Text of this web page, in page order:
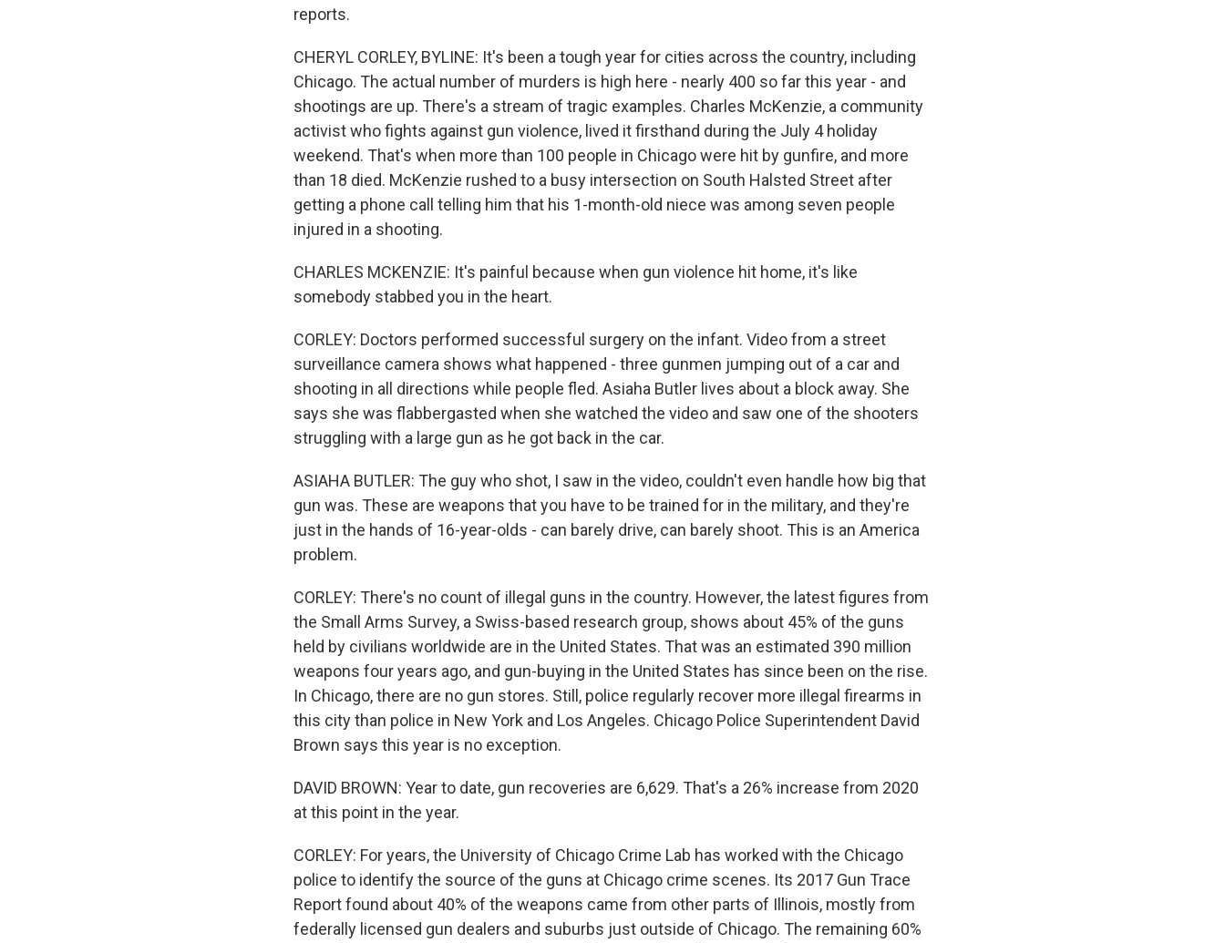
reports.
CHERYL CORLEY, BYLINE: It's been a tough year for cities across the country, including
Chicago. The actual number of murders is high here - nearly 400 so far this year - and
shootings are up. There's a stream of tragic examples. Charles McKenzie, a community
activist who fights against gun violence, lived it firsthand during the July 4 holiday
weekend. That's when more than 100 people in Chicago were hit by gunfire, and more
than 18 died. McKenzie rushed to a busy intersection on South Halsted Street after
getting a phone call telling him that his 1-month-old niece was among seven people
injured in a shooting.
CHARLES MCKENZIE: It's painful because when gun violence hit home, it's like
somebody stabbed you in the heart.
CORLEY: Doctors performed successful surgery on the infant. Video from a street
surveillance camera shows what happened - three gunmen jumping out of a car and
shooting in all directions while people fled. Asiaha Butler lives about a block away. She
says she was flabbergasted when she watched the video and saw one of the shooters
struggling with a large gun as he got back in the car.
ASIAHA BUTLER: The guy who shot, I saw in the video, couldn't even handle how big that
gun was. These are weapons that you have to be trained for in the military, and they're
just in the hands of 16-year-olds - can barely drive, can barely shoot. This is an America
problem.
CORLEY: There's no count of illegal guns in the country. However, the latest figures from
the Small Arms Survey, a Swiss-based research group, shows about 45% of the guns
held by civilians worldwide are in the United States. That was an estimated 390 million
weapons four years ago, and gun-buying in the United States has since been on the rise.
In Chicago, there are no gun stores. Still, police regularly recover more illegal firearms in
this city than police in New York and Los Angeles. Chicago Police Superintendent David
Brown says this year is no exception.
DAVID BROWN: Year to date, gun recoveries are 6,629. That's a 26% increase from 2020
at this point in the year.
CORLEY: For years, the University of Chicago Crime Lab has worked with the Chicago
police to identify the source of the guns at Chicago crime scenes. Its 2017 Gun Trace
Report found about 40% of the weapons came from other parts of Illinois, mostly from
federally licensed gun dealers and suburbs just outside of Chicago. The remaining 60%